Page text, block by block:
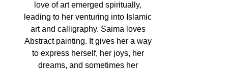
love of art emerged spiritually,
leading to her venturing into Islamic
art and calligraphy. Saima loves
Abstract painting. It gives her a way
to express herself, her joys, her
dreams, and sometimes her